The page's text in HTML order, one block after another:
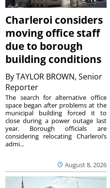
Charleroi considers
moving office staff
due to borough
building conditions
ByTAYLOR BROWN, Senior
Reporter
August 8, 2026
The search for alternative office
space began after problems at the
municipal building forced it to
close during a power outage last
year. Borough officials are
considering relocating Charleroi’s
admi...